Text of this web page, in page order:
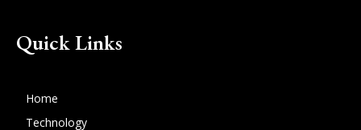
Quick Links
Home
Technology